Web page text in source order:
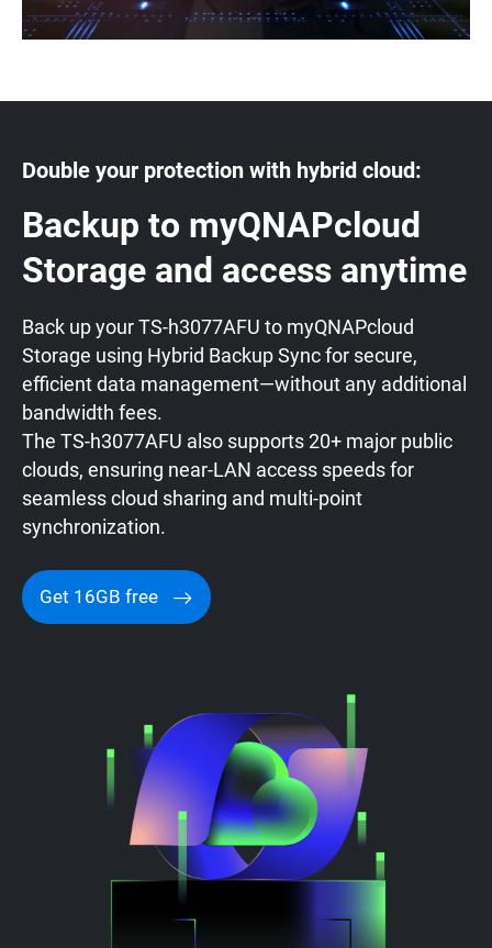
Double your protection with hybrid cloud:
Backup to myQNAPcloud
Storage and access anytime
Back up your TS-h3077AFU to myQNAPcloud
Storage using Hybrid Backup Sync for secure,
efficient data management—without any additional
bandwidth fees.
The TS-h3077AFU also supports 20+ major public
clouds, ensuring near-LAN access speeds for
seamless cloud sharing and multi-point
synchronization.
Get 16GB free